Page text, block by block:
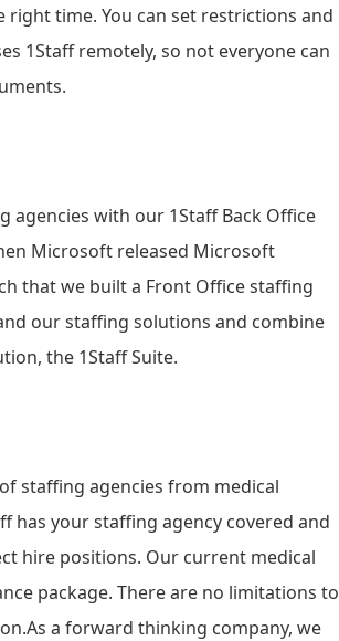
time. You can set restrictions and
1Staff remotely, so not everyone can
agencies with our 1Staff Back Office
Microsoft released Microsoft
that we built a Front Office staffing
our staffing solutions and combine
the 1Staff Suite.
staffing agencies from medical
has your staffing agency covered and
hire positions. Our current medical
package. There are no limitations to
a forward thinking company, we